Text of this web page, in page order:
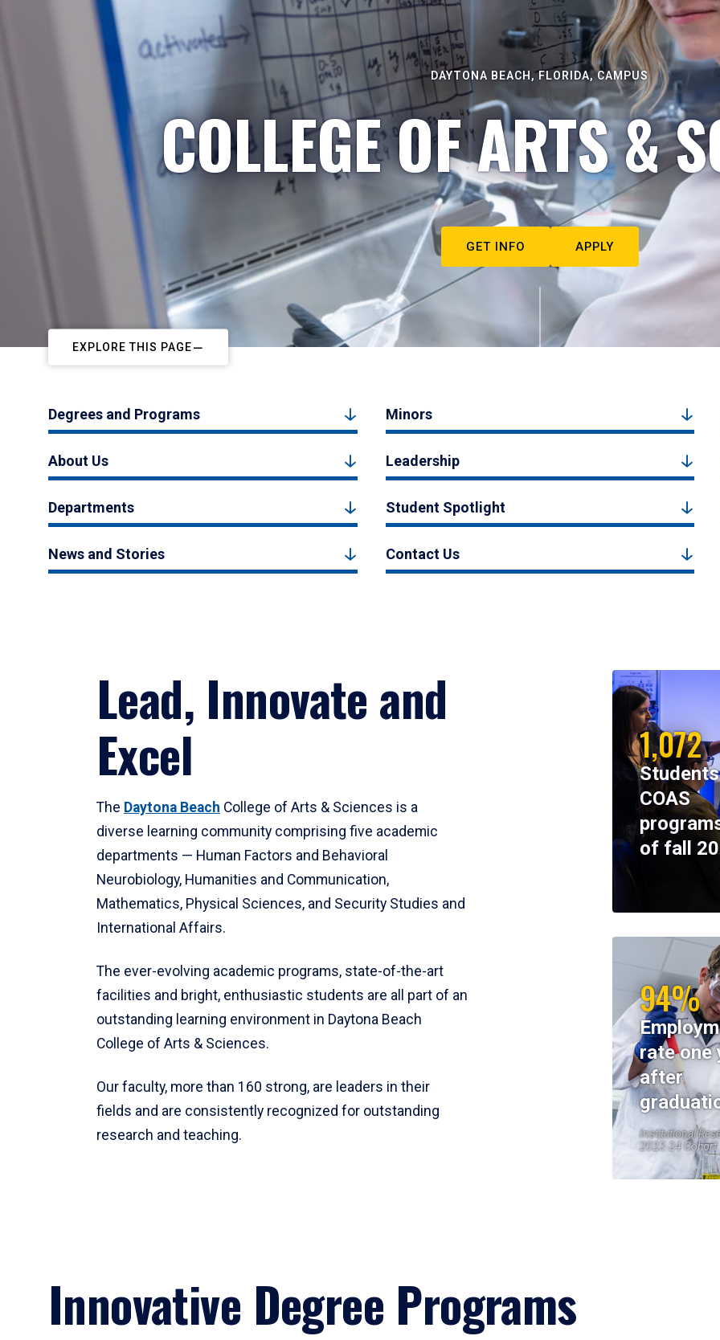
DAYTONA BEACH, FLORIDA, CAMPUS
COLLEGE OF ARTS &
GET INFO APPLY
EXPLORE THIS PAGE
Degrees and Programs Minors
About Us Leadership
Departments Student Spotlight
News and Stories Contact Us
Lead, Innovate and
Excel
The Daytona Beach College of Arts & Sciences is a
diverse learning community comprising five academic
departments — Human Factors and Behavioral
Neurobiology, Humanities and Communication,
Mathematics, Physical Sciences, and Security Studies and
International Affairs.
The ever-evolving academic programs, state-of-the-art
facilities and bright, enthusiastic students are all part of an
outstanding learning environment in Daytona Beach
College of Arts & Sciences.
Our faculty, more than 160 strong, are leaders in their
fields and are consistently recognized for outstanding
research and teaching.
1,072
COAS
of fall
94%
rate one
after
Institutional
2023-24 Cohort
Innovative Degree Programs